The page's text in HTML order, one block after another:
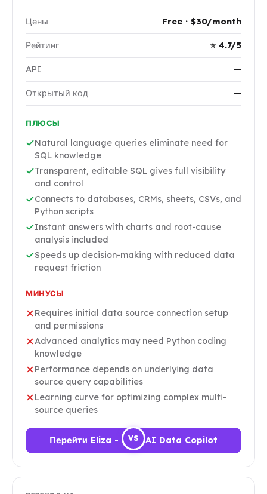
VS
Цены Free · $30/month
Рейтинг ⭐ 4.7/5
API —
Открытый код —
ПЛЮСЫ
Natural language queries eliminate need for
SQL knowledge
Transparent, editable SQL gives full visibility
and control
Connects to databases, CRMs, sheets, CSVs, and
Python scripts
Instant answers with charts and root-cause
analysis included
Speeds up decision-making with reduced data
request friction
МИНУСЫ
Requires initial data source connection setup
and permissions
Advanced analytics may need Python coding
knowledge
Performance depends on underlying data
source query capabilities
Learning curve for optimizing complex multi-
source queries
Перейти Eliza - Your AI Data Copilot